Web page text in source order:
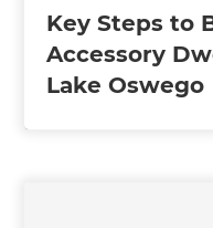
Key Steps to
Accessory
Lake Oswego